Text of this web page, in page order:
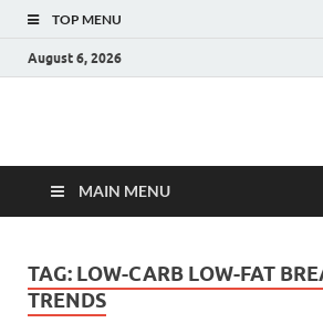
TOP MENU
August 6, 2026
Fact.MR Blog
MAIN MENU
TAG: LOW-CARB LOW-FAT
TRENDS